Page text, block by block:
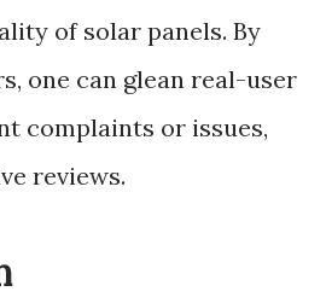
of solar panels. By
one can glean real-user
complaints or issues,
reviews.